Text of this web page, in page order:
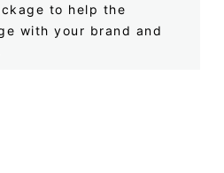
to help the
with your brand and